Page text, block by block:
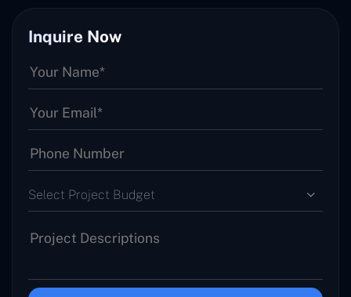
Inquire Now
Select Project Budget